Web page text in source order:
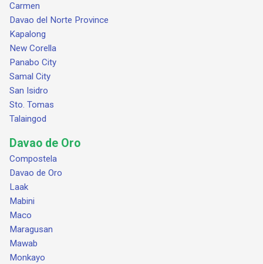
Carmen
Davao del Norte Province
Kapalong
New Corella
Panabo City
Samal City
San Isidro
Sto. Tomas
Talaingod
Davao de Oro
Compostela
Davao de Oro
Laak
Mabini
Maco
Maragusan
Mawab
Monkayo